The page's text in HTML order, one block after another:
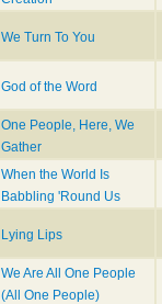
We Turn To You
God of the Word
One People, Here, We
Gather
When the World Is
Babbling 'Round Us
Lying Lips
We Are All One People
(All One People)